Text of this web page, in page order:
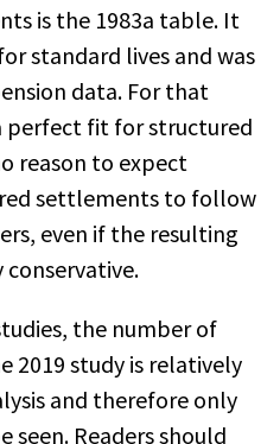
is the 1983a table. It
standard lives and was
data. For that
perfect fit for structured
reason to expect
settlements to follow
even if the resulting
conservative.
the number of
2019 study is relatively
and therefore only
seen. Readers should